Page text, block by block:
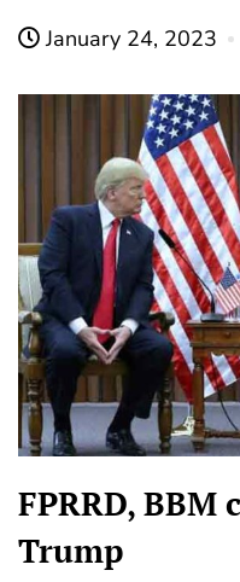
January 24, 2023
FPRRD,
Trump